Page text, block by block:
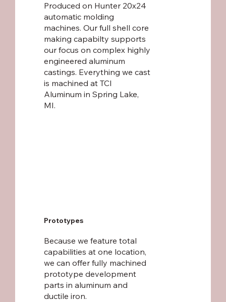
Produced on Hunter 20x24
automatic molding
machines. Our full shell core
making capabilty supports
our focus on complex highly
engineered aluminum
castings. Everything we cast
is machined at TCI
Aluminum in Spring Lake,
MI.
Because we feature total
capabilities at one location,
we can offer fully machined
prototype development
parts in aluminum and
ductile iron.
Prototypes